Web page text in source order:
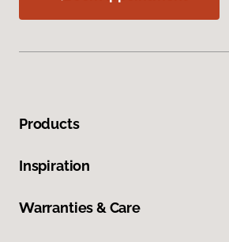
Products
Inspiration
Warranties & Care